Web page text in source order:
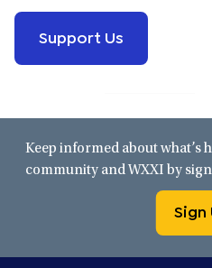
Support Us
Keep informed about what’s
community and WXXI by
Sign